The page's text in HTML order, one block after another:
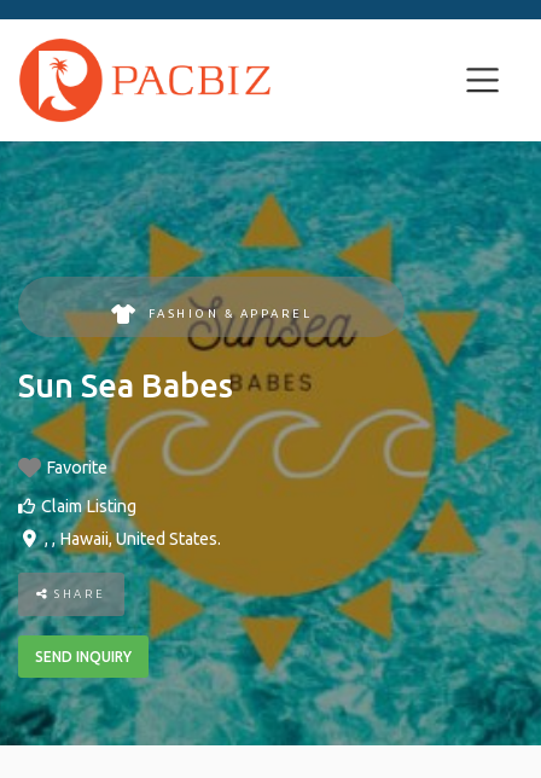
FASHION & APPAREL
Sun Sea Babes
Favorite
Claim Listing
, ,Hawaii,United States.
SHARE
SEND INQUIRY